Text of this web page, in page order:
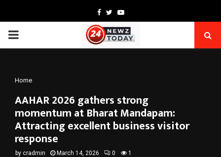
Facebook
TwitterYoutube
PRIMARY
Home
AAHAR 2026 gathers strong
momentum at Bharat Mandapam:
Attracting excellent business visitor
response
by cradmin March 14, 2026 0 1